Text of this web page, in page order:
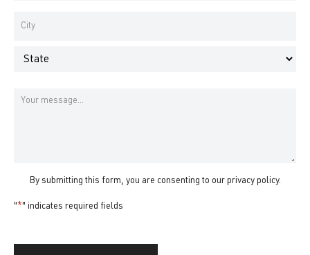
Address
Message
By submitting this form, you are consenting to our privacy policy.
"*" indicates required fields